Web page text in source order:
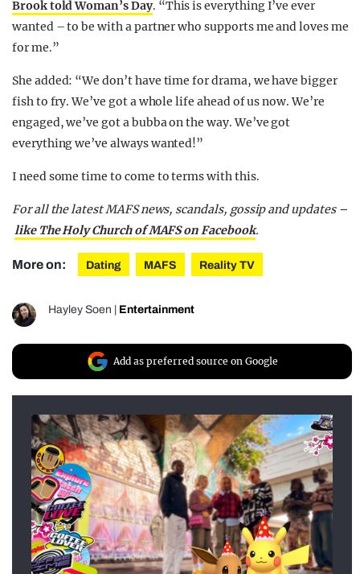
Brook told Woman’s Day. “This is everything I’ve ever
wanted – to be with a partner who supports me and loves me
for me.”
She added: “We don’t have time for drama, we have bigger
fish to fry. We’ve got a whole life ahead of us now. We’re
engaged, we’ve got a bubba on the way. We’ve got
everything we’ve always wanted!”
I need some time to come to terms with this.
For all the latest MAFS news, scandals, gossip and updates –
like The Holy Church of MAFS on Facebook.
More on: Dating MAFS Reality TV
Hayley Soen Entertainment
Add as preferred source on Google